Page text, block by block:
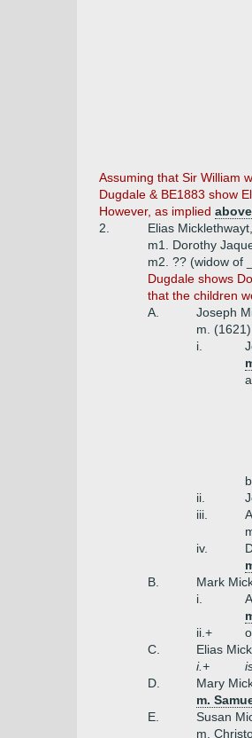
Assuming that Sir William
Dugdale & BE1883 show
However, as implied above
2.
Elias
m1. Dorothy
m2. ?? (widow of
Dugdale shows
that the children
A.
Joseph
m.
i.
a.
b.
ii.
iii.
iv.
B.
Mark
i.
ii.+
C.
Elias
i.+
D.
Mary
m.
E.
Susan
m.